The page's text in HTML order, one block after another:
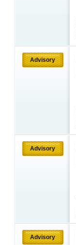
Advisory
Advisory
Advisory